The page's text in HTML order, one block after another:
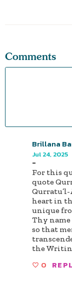
Comments
Brillana
Jul 24, 2025
-
For this
quote
heart in
unique
Thy
so that
the
0